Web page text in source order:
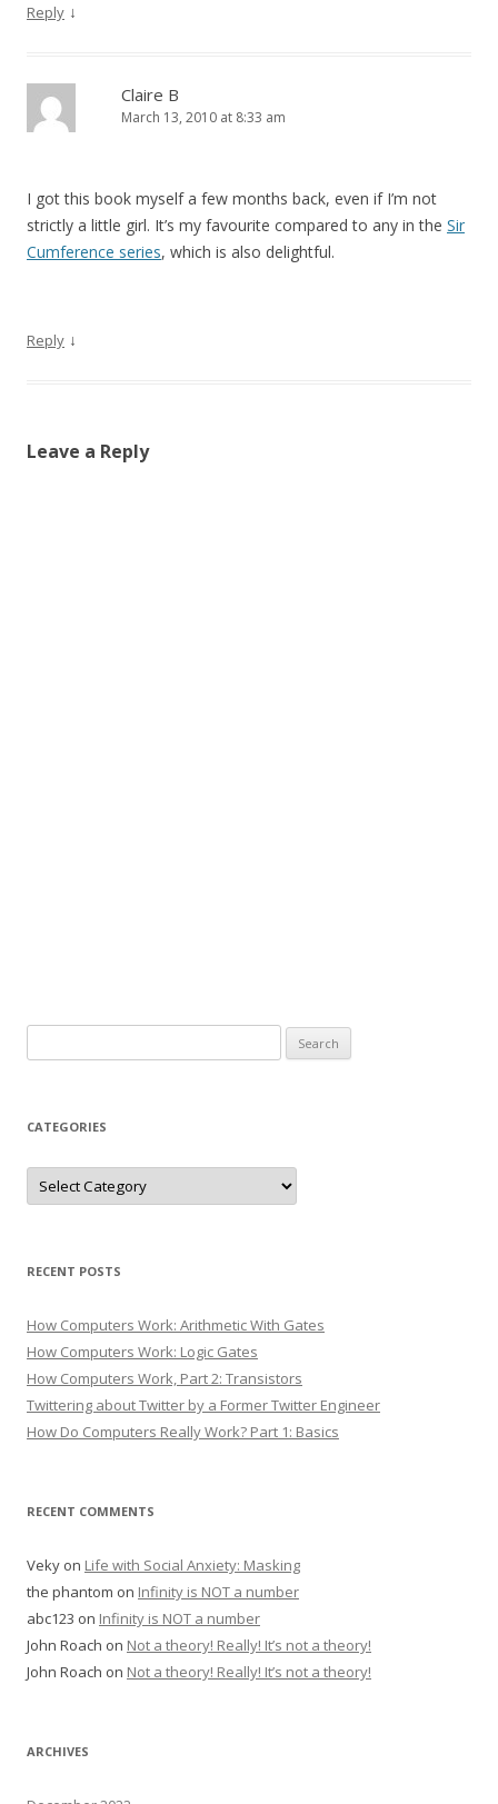
Reply ↓
Claire B
March 13, 2010 at 8:33 am
I got this book myself a few months back, even if I’m not
strictly a little girl. It’s my favourite compared to any in the Sir
Cumference series, which is also delightful.
Reply ↓
Leave a Reply
for:
CATEGORIES
Categories
RECENT POSTS
How Computers Work: Arithmetic With Gates
How Computers Work: Logic Gates
How Computers Work, Part 2: Transistors
Twittering about Twitter by a Former Twitter Engineer
How Do Computers Really Work? Part 1: Basics
RECENT COMMENTS
Veky on Life with Social Anxiety: Masking
the phantom on Infinity is NOT a number
abc123 on Infinity is NOT a number
John Roach on Not a theory! Really! It’s not a theory!
John Roach on Not a theory! Really! It’s not a theory!
ARCHIVES